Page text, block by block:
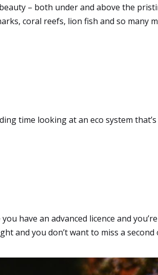
– both under and above the
coral reefs, lion fish and so many
time looking at an eco system that’s
have an advanced licence and
and you don’t want to miss a second